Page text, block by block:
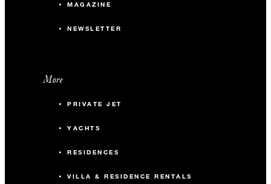
MAGAZINE
NEWSLETTER
More
PRIVATE JET
YACHTS
RESIDENCES
VILLA & RESIDENCE RENTALS